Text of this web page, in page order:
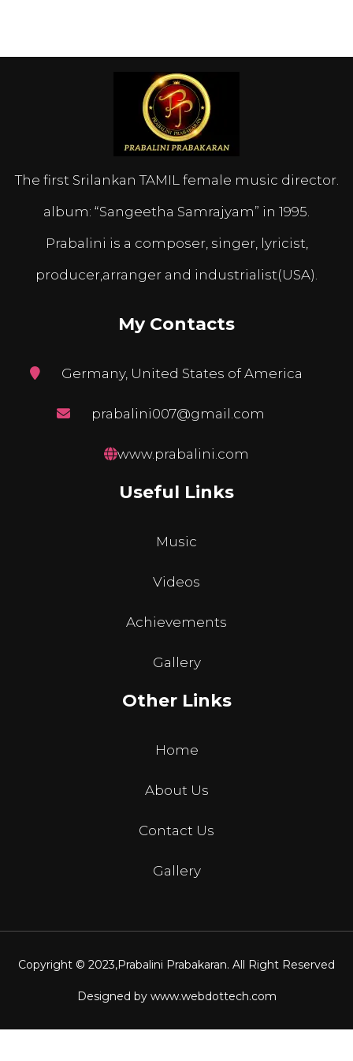
The first Srilankan TAMIL female music director.
album: “Sangeetha Samrajyam” in 1995.
Prabalini is a composer, singer, lyricist,
producer,arranger and industrialist(USA).
My Contacts
Germany, United States of America
prabalini007@gmail.com
www.prabalini.com
Useful Links
Music
Videos
Achievements
Gallery
Other Links
Home
About Us
Contact Us
Gallery
Copyright © 2023,Prabalini Prabakaran. All Right Reserved
Designed by www.webdottech.com